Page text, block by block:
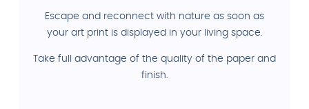
Escape and reconnect with nature as soon as
your art print is displayed in your living space.
Take full advantage of the quality of the paper and
finish.